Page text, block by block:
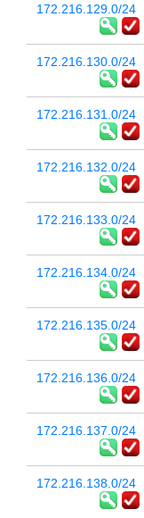
172.216.129.0/24
172.216.130.0/24
172.216.131.0/24
172.216.132.0/24
172.216.133.0/24
172.216.134.0/24
172.216.135.0/24
172.216.136.0/24
172.216.137.0/24
172.216.138.0/24